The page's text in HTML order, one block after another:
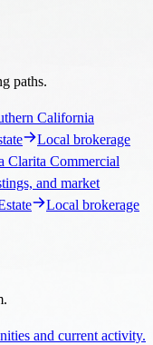
paths.
California
Local brokerage
Clarita Commercial
and market
Local brokerage
and current activity.